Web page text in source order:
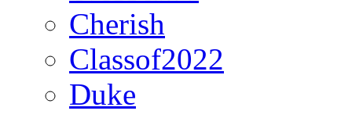
Cherish
Classof2022
Duke